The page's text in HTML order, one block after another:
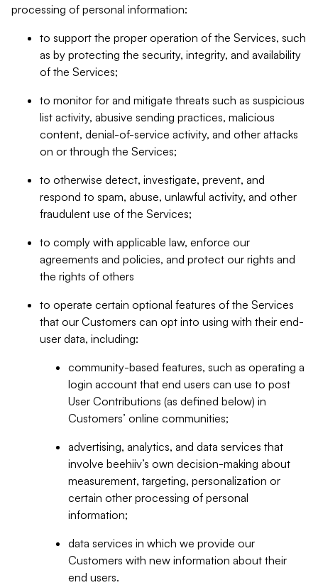
processing of personal information:
to support the proper operation of the Services, such
as by protecting the security, integrity, and availability
of the Services;
to monitor for and mitigate threats such as suspicious
list activity, abusive sending practices, malicious
content, denial-of-service activity, and other attacks
on or through the Services;
to otherwise detect, investigate, prevent, and
respond to spam, abuse, unlawful activity, and other
fraudulent use of the Services;
to comply with applicable law, enforce our
agreements and policies, and protect our rights and
the rights of others
to operate certain optional features of the Services
that our Customers can opt into using with their end-
user data, including:
community-based features, such as operating a
login account that end users can use to post
User Contributions (as defined below) in
Customers’ online communities;
advertising, analytics, and data services that
involve beehiiv’s own decision-making about
measurement, targeting, personalization or
certain other processing of personal
information;
data services in which we provide our
Customers with new information about their
end users.